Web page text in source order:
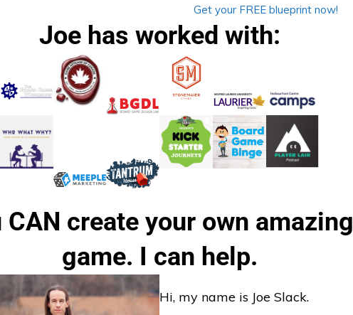
Get your FREE blueprint now!
Joe has worked with:
CAN create your own amazing
game. I can help.
Hi, my name is Joe Slack.